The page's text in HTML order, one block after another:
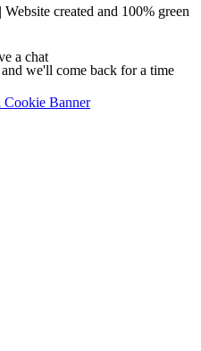
created and 100% green
a chat
we'll come back for a time
Cookie Banner